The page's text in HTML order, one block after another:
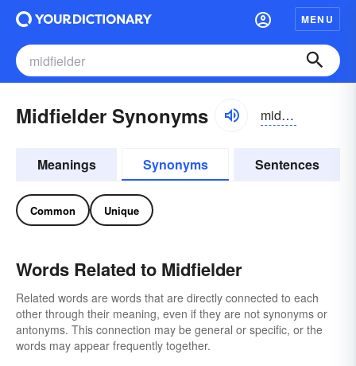
MENU
Midfielder Synonyms midfēldər
Meanings Synonyms Sentences
Common Unique
Words Related to Midfielder
Related words are words that are directly connected to each
other through their meaning, even if they are not synonyms or
antonyms. This connection may be general or specific, or the
words may appear frequently together.